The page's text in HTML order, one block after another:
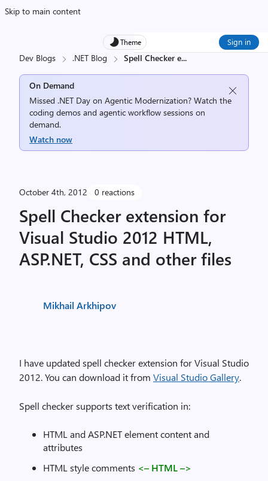
Skip to main content
Theme Sign in
Dev Blogs .NET Blog Spell Checker e...
On Demand
Missed .NET Day on Agentic Modernization? Watch the
coding demos and agentic workflow sessions on
demand.
Watch now
October 4th, 2012 0 reactions
Spell Checker extension for
Visual Studio 2012 HTML,
ASP.NET, CSS and other files
Mikhail Arkhipov
I have updated spell checker extension for Visual Studio
2012. You can download it from Visual Studio Gallery.
Spell checker supports text verification in:
HTML and ASP.NET element content and
attributes
HTML style comments <– HTML –>